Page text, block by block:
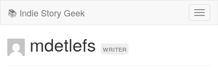
📚 Indie Story Geek
mdetlefs writer